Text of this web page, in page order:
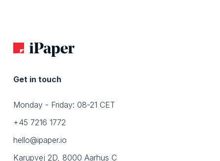
Get in touch
Monday - Friday: 08-21 CET
+45 7216 1772
hello@ipaper.io
Karupvej 2D, 8000 Aarhus C